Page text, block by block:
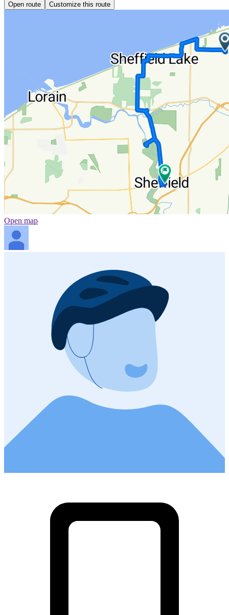
Open route Customize this route
Open map